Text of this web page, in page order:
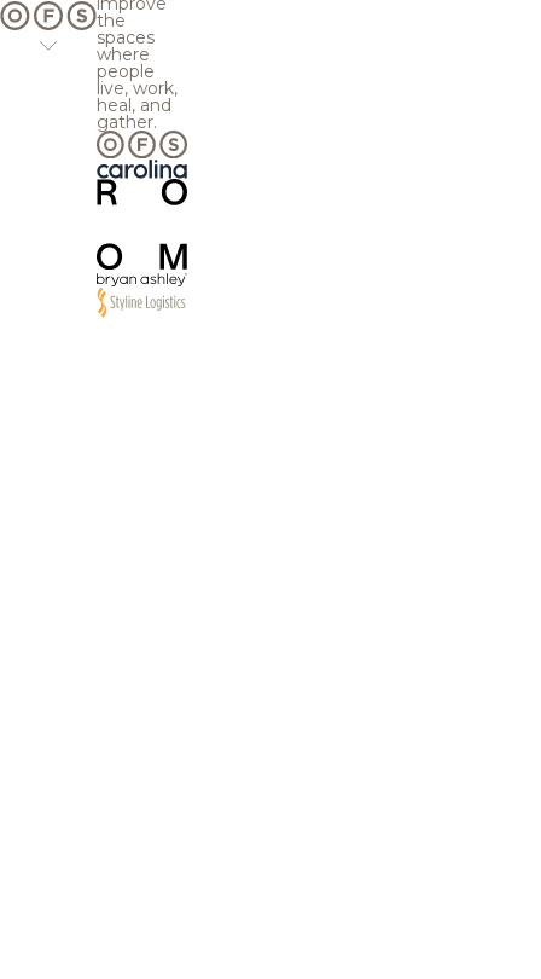
the
spaces
where
people
live, work,
heal, and
gather.